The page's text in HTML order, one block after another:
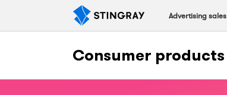
Advertising sales
Consumer products